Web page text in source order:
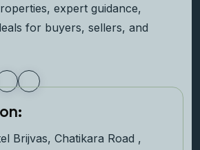
expert guidance,
for buyers, sellers, and
Brijvas, Chatikara Road ,